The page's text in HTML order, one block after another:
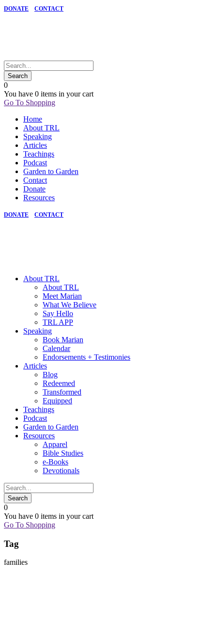
DONATE CONTACT
0
You have 0 items in your cart
Go To Shopping
Home
About TRL
Speaking
Articles
Teachings
Podcast
Garden to Garden
Contact
Donate
Resources
DONATE CONTACT
About TRL
About TRL
Meet Marian
What We Believe
Say Hello
TRL APP
Speaking
Book Marian
Calendar
Endorsements + Testimonies
Articles
Blog
Redeemed
Transformed
Equipped
Teachings
Podcast
Garden to Garden
Resources
Apparel
Bible Studies
e-Books
Devotionals
0
You have 0 items in your cart
Go To Shopping
Tag
families